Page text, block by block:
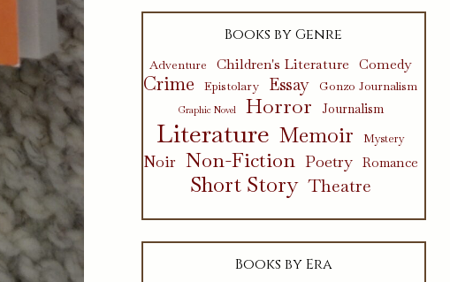
Books by Genre
Adventure Children's Literature Comedy
Crime Epistolary Essay Gonzo Journalism
Graphic Novel Horror Journalism
Literature Memoir Mystery
Noir Non-Fiction Poetry Romance
Short Story Theatre
Books by Era